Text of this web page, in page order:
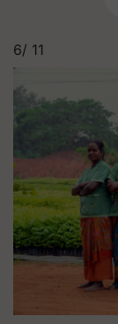
6/ 11